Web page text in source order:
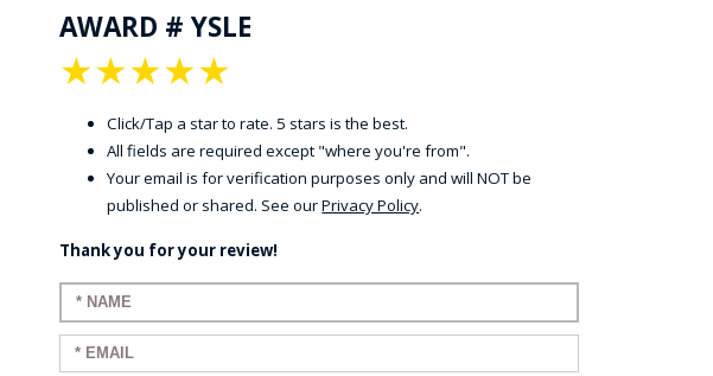
AWARD # YSLE
★
★
★
★
★
Click/Tap a star to rate. 5 stars is the best.
All fields are required except "where you're from".
Your email is for verification purposes only and will NOT be
published or shared. See ourPrivacy Policy.
Thank you for your review!
Enter your name:
Enter your email: